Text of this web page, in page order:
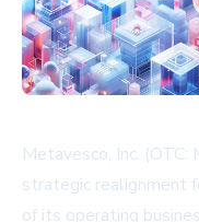
Metavesco, Inc. (OTC:
strategic realignment
of its operating